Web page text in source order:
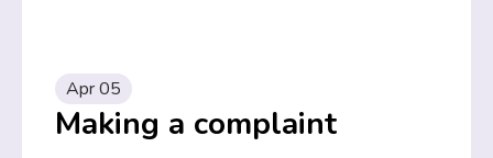
Apr 05
Making a complaint